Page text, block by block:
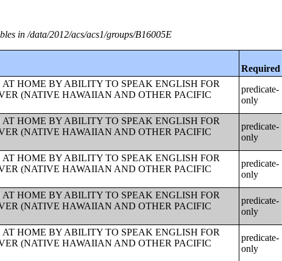
in /data/2012/acs/acs1/groups/B16005E
Required
HOME BY ABILITY TO SPEAK ENGLISH FOR
(NATIVE HAWAIIAN AND OTHER PACIFIC
predicate-
only
HOME BY ABILITY TO SPEAK ENGLISH FOR
(NATIVE HAWAIIAN AND OTHER PACIFIC
predicate-
only
HOME BY ABILITY TO SPEAK ENGLISH FOR
(NATIVE HAWAIIAN AND OTHER PACIFIC
predicate-
only
HOME BY ABILITY TO SPEAK ENGLISH FOR
(NATIVE HAWAIIAN AND OTHER PACIFIC
predicate-
only
HOME BY ABILITY TO SPEAK ENGLISH FOR
(NATIVE HAWAIIAN AND OTHER PACIFIC
predicate-
only